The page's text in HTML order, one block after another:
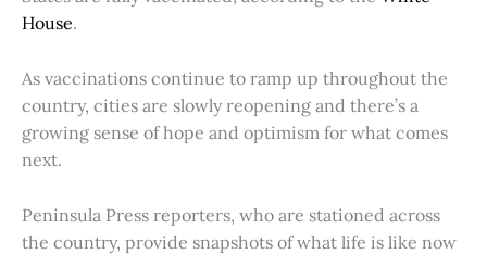
House.
As vaccinations continue to ramp up throughout the
country, cities are slowly reopening and there’s a
growing sense of hope and optimism for what comes
next.
Peninsula Press reporters, who are stationed across
the country, provide snapshots of what life is like now